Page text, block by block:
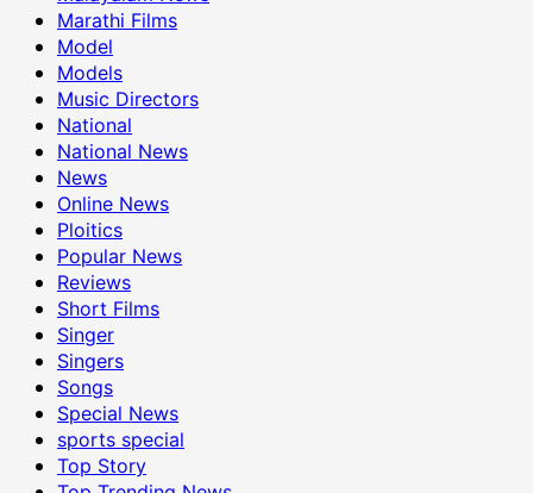
Marathi Films
Model
Models
Music Directors
National
National News
News
Online News
Ploitics
Popular News
Reviews
Short Films
Singer
Singers
Songs
Special News
sports special
Top Story